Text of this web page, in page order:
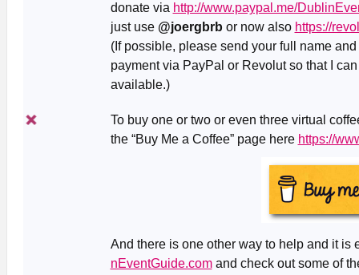
donate via http://www.paypal.me/
just use @joergbrb or now also https://
(If possible, please send your full name
payment via PayPal or Revolut so that I
available.)
To buy one or two or even three virtual
the “Buy Me a Coffee” page here https://
And there is one other way to help and it is
nEventGuide.comand check out some of